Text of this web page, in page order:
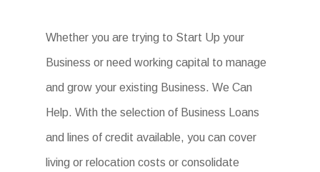
Whether you are trying to Start Up your
Business or need working capital to manage
and grow your existing Business. We Can
Help. With the selection of Business Loans
and lines of credit available, you can cover
living or relocation costs or consolidate